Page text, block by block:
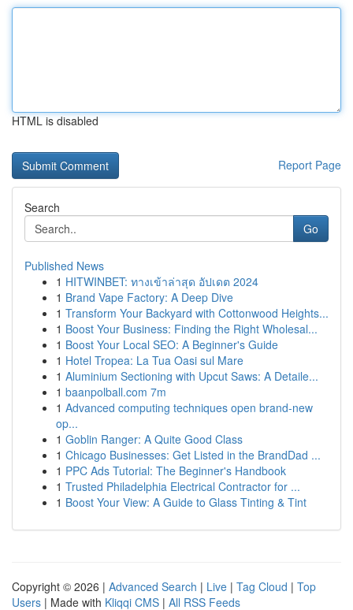
HTML is disabled
Report Page
Search
Go
Published News
1 HITWINBET: ทางเข้าล่าสุด อัปเดต 2024
1 Brand Vape Factory: A Deep Dive
1 Transform Your Backyard with Cottonwood Heights...
1 Boost Your Business: Finding the Right Wholesal...
1 Boost Your Local SEO: A Beginner's Guide
1 Hotel Tropea: La Tua Oasi sul Mare
1 Aluminium Sectioning with Upcut Saws: A Detaile...
1 baanpolball.com 7m
1 Advanced computing techniques open brand-new
op...
1 Goblin Ranger: A Quite Good Class
1 Chicago Businesses: Get Listed in the BrandDad ...
1 PPC Ads Tutorial: The Beginner's Handbook
1 Trusted Philadelphia Electrical Contractor for ...
1 Boost Your View: A Guide to Glass Tinting & Tint
Copyright © 2026 | Advanced Search | Live | Tag Cloud | Top
Users | Made with Kliqqi CMS | All RSS Feeds